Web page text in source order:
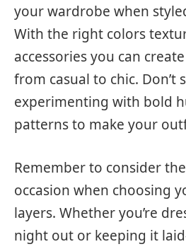
your wardrobe when
With the right colors
accessories you can
from casual to chic. Don’t
experimenting with bold
patterns to make your
Remember to consider
occasion when choosing
layers. Whether you’re
night out or keeping it